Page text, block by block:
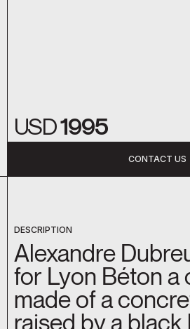
USD1995
CONTACT US
DESCRIPTION
Alexandre
for Lyon Béton a
made of a
raised by a